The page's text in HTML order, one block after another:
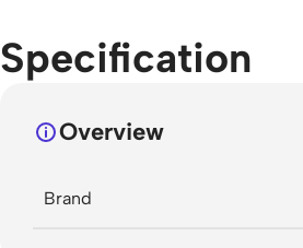
Specification
Overview
Brand